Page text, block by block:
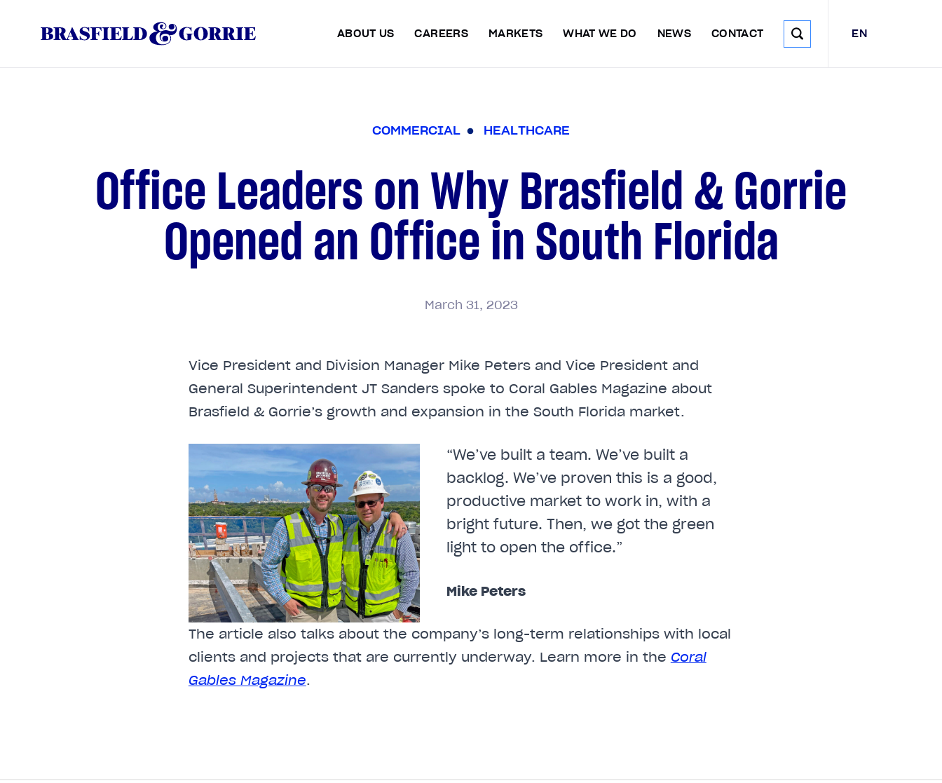
ABOUT US CAREERS MARKETS WHAT WE DO NEWS CONTACT EN
COMMERCIAL HEALTHCARE
Office Leaders on Why Brasfield & Gorrie
Opened an Office in South Florida
March 31, 2023
Vice President and Division Manager Mike Peters and Vice President and
General Superintendent JT Sanders spoke to Coral Gables Magazine about
Brasfield & Gorrie’s growth and expansion in the South Florida market.
“We’ve built a team. We’ve built a
backlog. We’ve proven this is a good,
productive market to work in, with a
bright future. Then, we got the green
light to open the office.”
Mike Peters
The article also talks about the company’s long-term relationships with local
clients and projects that are currently underway. Learn more in the Coral
Gables Magazine.